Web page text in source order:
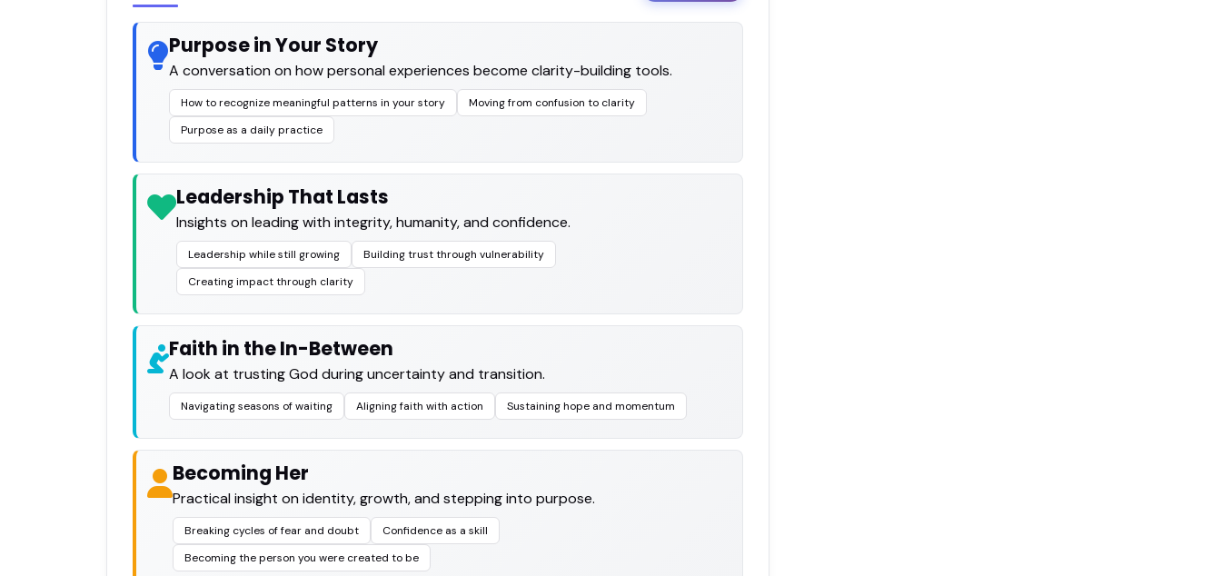
Purpose in Your Story
A conversation on how personal experiences become clarity-building tools.
How to recognize meaningful patterns in your story
Moving from confusion to clarity
Purpose as a daily practice
Leadership That Lasts
Insights on leading with integrity, humanity, and confidence.
Leadership while still growing
Building trust through vulnerability
Creating impact through clarity
Faith in the In-Between
A look at trusting God during uncertainty and transition.
Navigating seasons of waiting Aligning faith with action Sustaining hope and momentum
Becoming Her
Practical insight on identity, growth, and stepping into purpose.
Breaking cycles of fear and doubt
Confidence as a skill
Becoming the person you were created to be